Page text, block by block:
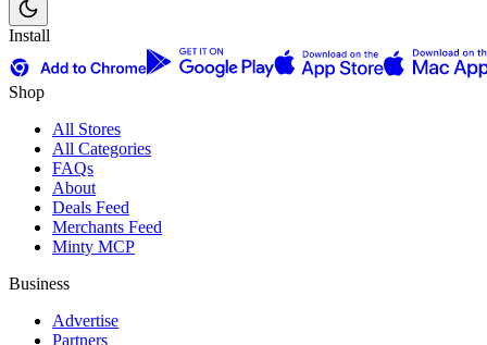
Install
Shop
All Stores
All Categories
FAQs
About
Deals Feed
Merchants Feed
Minty MCP
Business
Advertise
Partners